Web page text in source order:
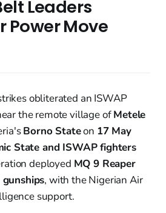
Leaders
Power Move
obliterated an ISWAP
the remote village ofMetele
Borno Stateon 17 May
State and ISWAP fighters
deployed MQ 9 Reaper
, with the Nigerian Air
support.